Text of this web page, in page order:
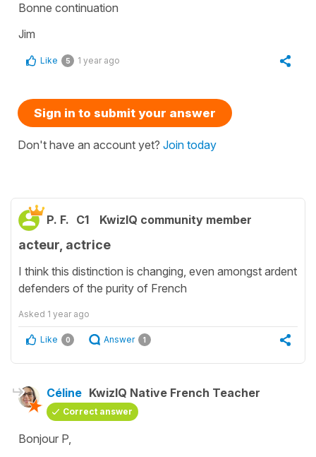
Bonne continuation
Jim
Like 5 1 year ago
Sign in to submit your answer
Don't have an account yet? Join today
P. F. C1 KwizIQ community member
acteur, actrice
I think this distinction is changing, even amongst ardent
defenders of the purity of French
Asked 1 year ago
Like 0 Answer 1
Céline KwizIQ Native French Teacher
Correct answer
Bonjour P,